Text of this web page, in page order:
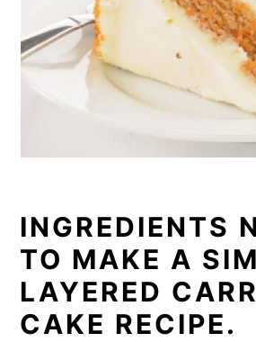
INGREDIENTS
TO MAKE A
LAYERED
CAKE RECIPE.